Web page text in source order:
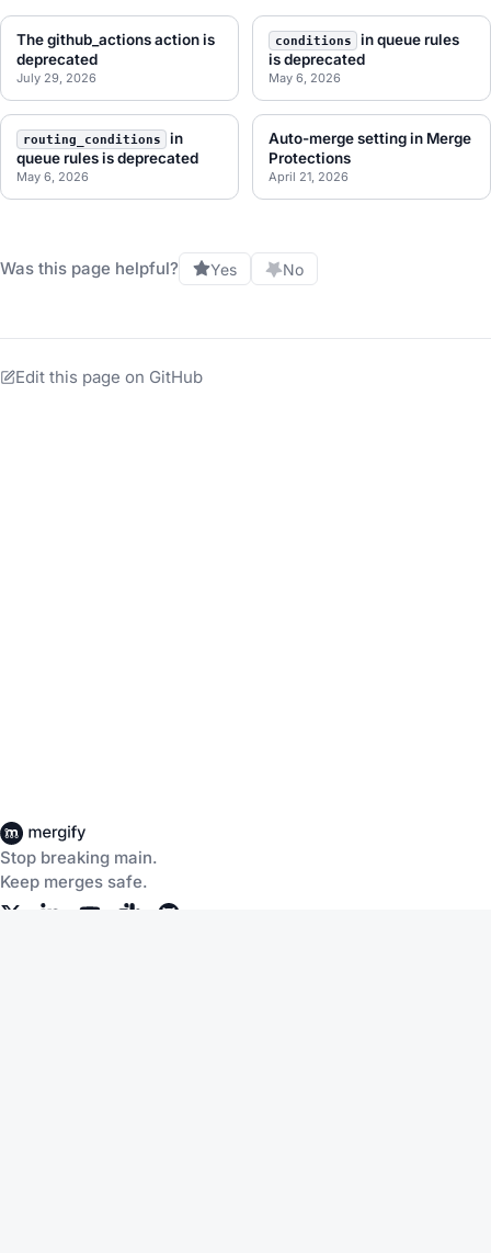
The github_actions action is
deprecated
July 29, 2026
conditions
in queue rules
is deprecated
May 6, 2026
routing_conditions
in
queue rules is deprecated
May 6, 2026
Auto-merge setting in Merge
Protections
April 21, 2026
Was this page helpful? Yes No
Edit this page on GitHub
Stop breaking main.
Keep merges safe.